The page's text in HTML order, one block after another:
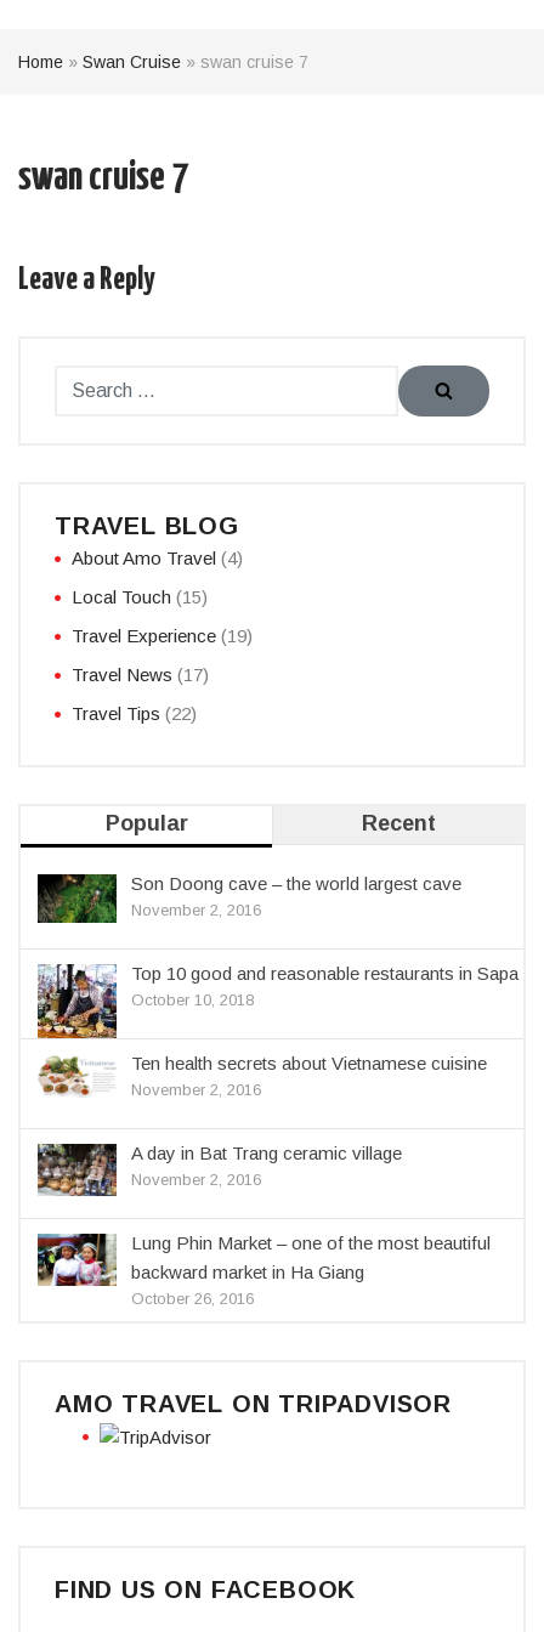
Home » Swan Cruise » swan cruise 7
swan cruise 7
Leave a Reply
TRAVEL BLOG
About Amo Travel (4)
Local Touch (15)
Travel Experience (19)
Travel News (17)
Travel Tips (22)
Popular Recent
Son Doong cave – the world largest cave
November 2, 2016
Top 10 good and reasonable restaurants in Sapa
October 10, 2018
Ten health secrets about Vietnamese cuisine
November 2, 2016
A day in Bat Trang ceramic village
November 2, 2016
Lung Phin Market – one of the most beautiful
backward market in Ha Giang
October 26, 2016
AMO TRAVEL ON TRIPADVISOR
FIND US ON FACEBOOK